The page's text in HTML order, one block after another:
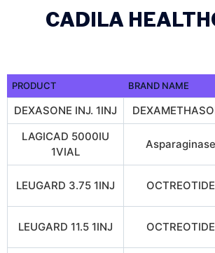
CADILA
PRODUCT BRAND NAME
DEXASONE INJ. 1INJ
LAGICAD 5000IU
1VIAL
Asparaginase
LEUGARD 3.75 1INJ OCTREOTIDE
LEUGARD 11.5 1INJ OCTREOTIDE